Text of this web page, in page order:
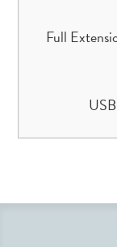
Full